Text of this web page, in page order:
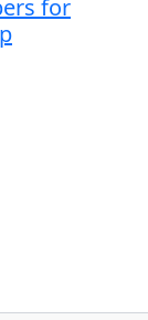
for